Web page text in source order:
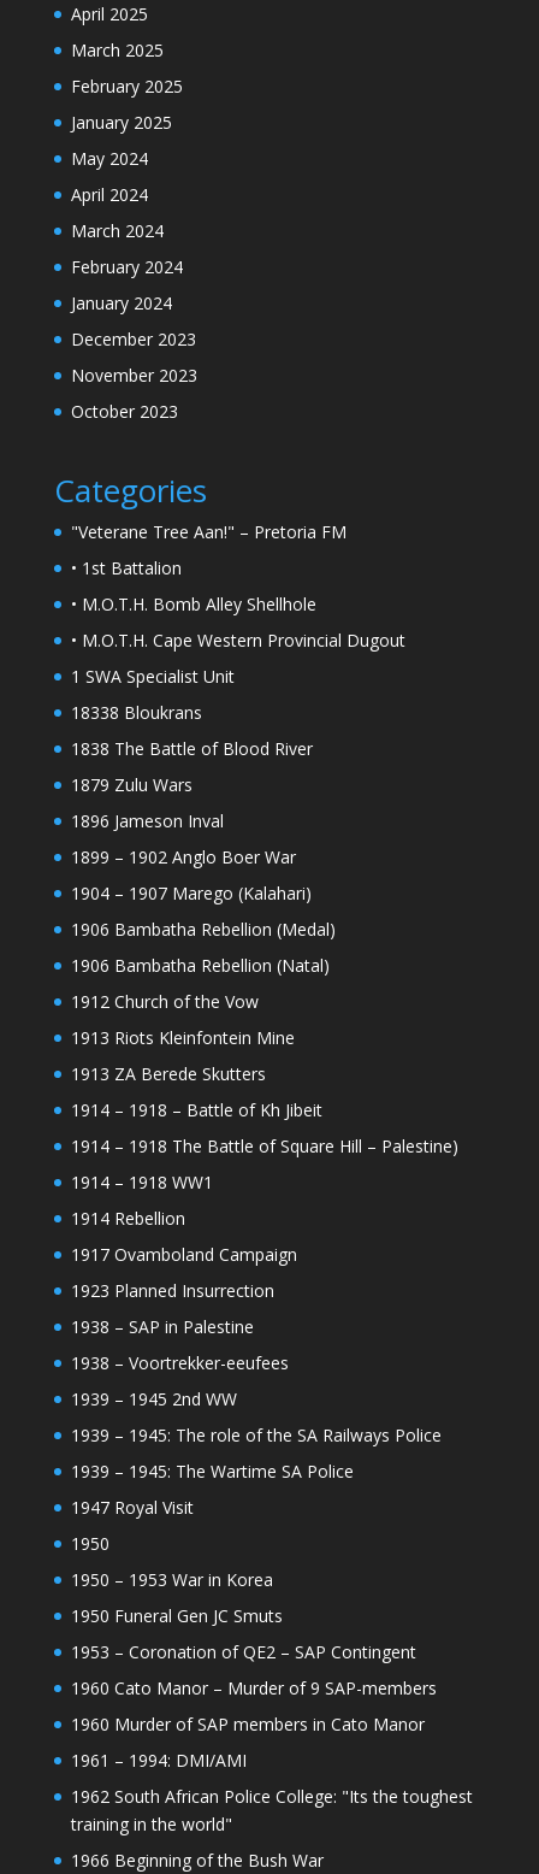
April 2025
March 2025
February 2025
January 2025
May 2024
April 2024
March 2024
February 2024
January 2024
December 2023
November 2023
October 2023
Categories
"Veterane Tree Aan!" – Pretoria FM
• 1st Battalion
• M.O.T.H. Bomb Alley Shellhole
• M.O.T.H. Cape Western Provincial Dugout
1 SWA Specialist Unit
18338 Bloukrans
1838 The Battle of Blood River
1879 Zulu Wars
1896 Jameson Inval
1899 – 1902 Anglo Boer War
1904 – 1907 Marego (Kalahari)
1906 Bambatha Rebellion (Medal)
1906 Bambatha Rebellion (Natal)
1912 Church of the Vow
1913 Riots Kleinfontein Mine
1913 ZA Berede Skutters
1914 – 1918 – Battle of Kh Jibeit
1914 – 1918 The Battle of Square Hill – Palestine)
1914 – 1918 WW1
1914 Rebellion
1917 Ovamboland Campaign
1923 Planned Insurrection
1938 – SAP in Palestine
1938 – Voortrekker-eeufees
1939 – 1945 2nd WW
1939 – 1945: The role of the SA Railways Police
1939 – 1945: The Wartime SA Police
1947 Royal Visit
1950
1950 – 1953 War in Korea
1950 Funeral Gen JC Smuts
1953 – Coronation of QE2 – SAP Contingent
1960 Cato Manor – Murder of 9 SAP-members
1960 Murder of SAP members in Cato Manor
1961 – 1994: DMI/AMI
1962 South African Police College: "Its the toughest
training in the world"
1966 Beginning of the Bush War